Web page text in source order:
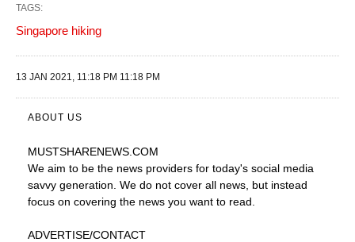
TAGS:
Singapore hiking
13 JAN 2021, 11:18 PM 11:18 PM
ABOUT US
MUSTSHARENEWS .COM
We aim to be the news providers for today's social media
savvy generation. We do not cover all news, but instead
focus on covering the news you want to read.
ADVERTISE/CONTACT